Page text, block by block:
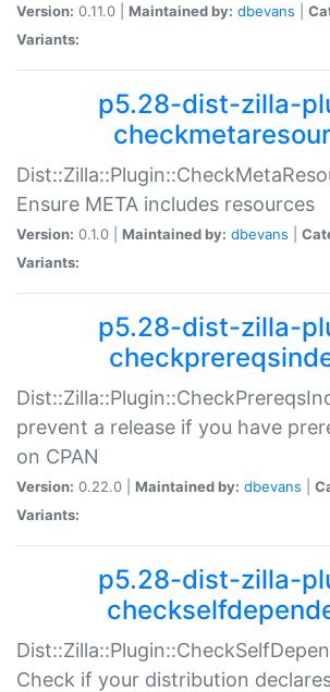
Version: 0.11.0 | Maintained by: dbevans
Variants:
p5.28-dist-zilla-
Ensure META includes resources
Version: 0.1.0 | Maintained by: dbevans
Variants:
p5.28-dist-zilla-
prevent a release if you have
on CPAN
Version: 0.22.0 | Maintained by: dbevans
Variants:
p5.28-dist-zilla-
Check if your distribution